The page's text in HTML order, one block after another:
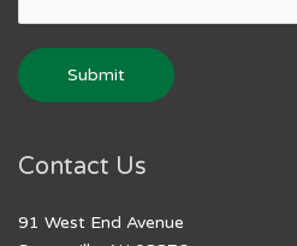
Submit
Contact Us
91 West End Avenue